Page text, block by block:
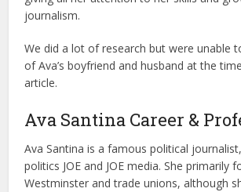
journalism.
We did a lot of research but were unable
of Ava’s boyfriend and husband at the
article.
Ava Santina Career &
Ava Santina is a famous political
politics JOE and JOE media. She primarily
Westminster and trade unions, although